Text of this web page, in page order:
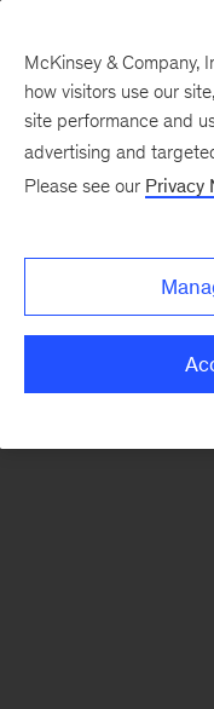
There was a problem
McKinsey & Company,
how visitors use our
site performance and
advertising and
Please see our Privacy